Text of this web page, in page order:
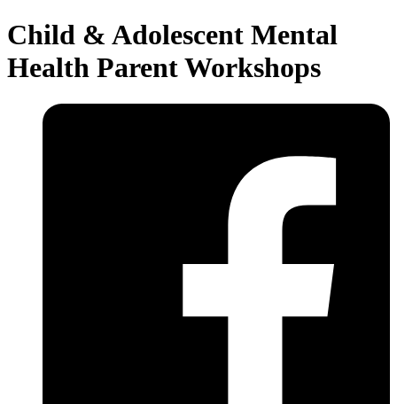
Child & Adolescent Mental
Health Parent Workshops